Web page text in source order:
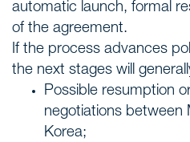
automatic launch, formal
of the agreement.
If the process advances
the next stages will
Possible resumption
negotiations between
Korea;